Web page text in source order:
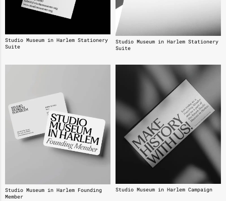
Studio Museum in Harlem Stationery
Suite
Studio Museum in Harlem Stationery
Suite
Studio Museum in Harlem Founding
Member
Studio Museum in Harlem Campaign